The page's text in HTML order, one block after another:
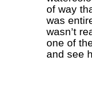
of way
was
wasn’t
one of
and see